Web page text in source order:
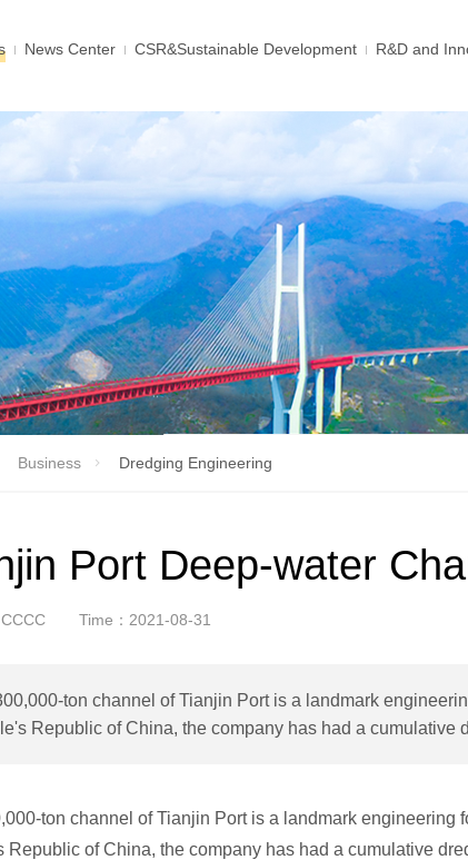
News Center CSR&Sustainable Development R&D and
Business Dredging Engineering
Port Deep-water
Time：2021-08-31
ton channel of Tianjin Port is a landmark
Republic of China, the company has had a cumulative
ton channel of Tianjin Port is a landmark engineering
Republic of China, the company has had a cumulative